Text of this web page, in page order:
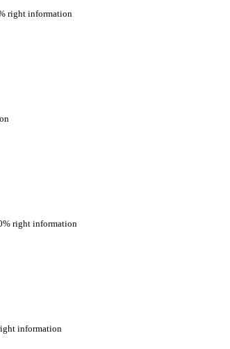
right information
right information
information